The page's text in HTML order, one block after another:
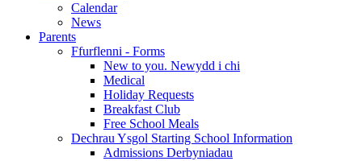
Calendar
News
Parents
Ffurflenni - Forms
New to you. Newydd i chi
Medical
Holiday Requests
Breakfast Club
Free School Meals
Dechrau Ysgol Starting School Information
Admissions Derbyniadau